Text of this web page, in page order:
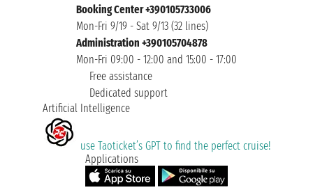
Booking Center +390105733006
Mon-Fri 9/19 - Sat 9/13 (32 lines)
Administration +390105704878
Mon-Fri 09:00 - 12:00 and 15:00 - 17:00
Free assistance
Dedicated support
Artificial Intelligence
use Taoticket’s GPT to find the perfect cruise!
Applications